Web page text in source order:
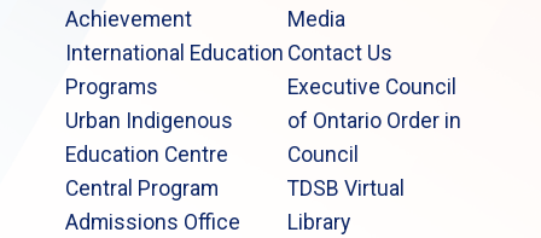
Achievement
International Education
Programs
Urban Indigenous
Education Centre
Central Program
Admissions Office
Media
Contact Us
Executive Council
of Ontario Order in
Council
TDSB Virtual
Library